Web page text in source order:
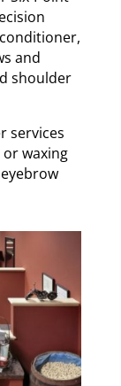
and
shoulder
services
waxing